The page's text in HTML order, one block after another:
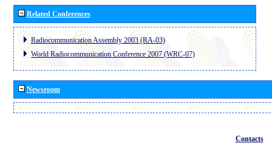
Related Conferences
Radiocommunication Assembly 2003 (RA-03)
World Radiocommunication Conference 2007 (WRC-07)
Newsroom
Contacts